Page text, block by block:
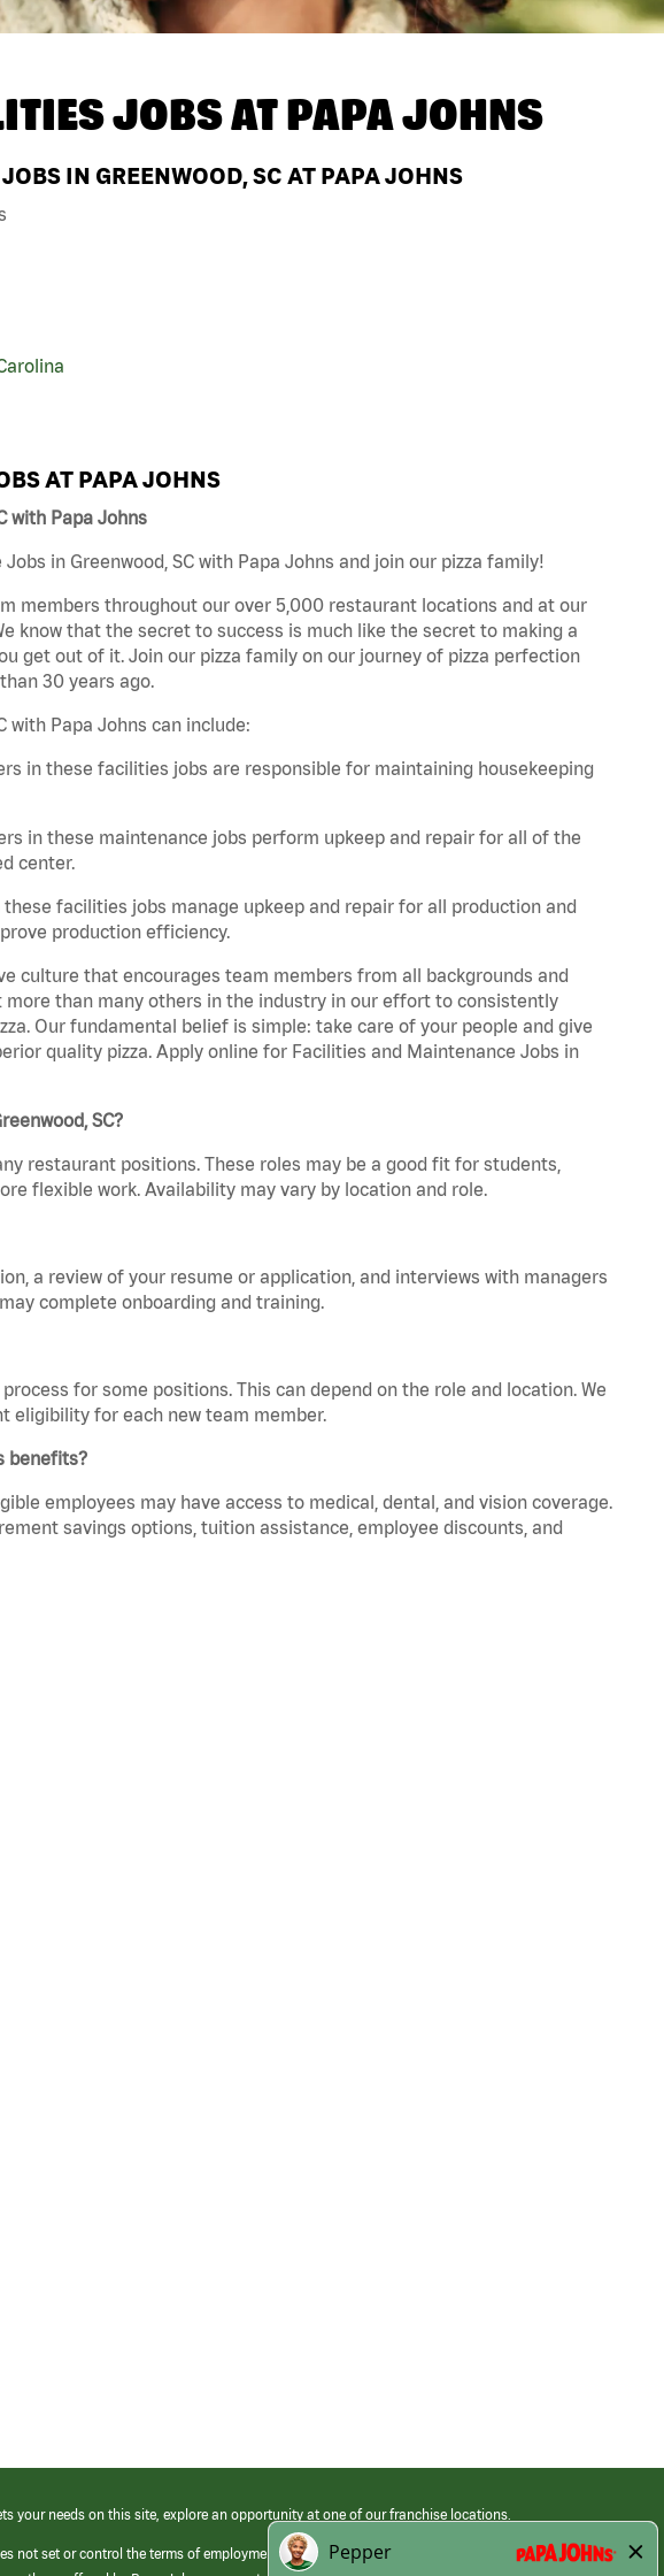
JOBS ATPAPA JOHNS
IN GREENWOOD, SC AT PAPA JOHNS
AT PAPA JOHNS
with Papa Johns
in Greenwood, SC with Papa Johns and join our pizza family!
members throughout our over 5,000 restaurant locations and at our
know that the secret to success is much like the secret to making a
get out of it. Join our pizza family on our journey of pizza perfection
30 years ago.
with Papa Johns can include:
in these facilities jobs are responsible for maintaining housekeeping
in these maintenance jobs perform upkeep and repair for all of the
center.
facilities jobs manage upkeep and repair for all production and
production efficiency.
culture that encourages team members from all backgrounds and
more than many others in the industry in our effort to consistently
Our fundamental belief is simple: take care of your people and give
quality pizza. Apply online for Facilities and Maintenance Jobs in
SC?
restaurant positions. These roles may be a good fit for students,
flexible work. Availability may vary by location and role.
a review of your resume or application, and interviews with managers
complete onboarding and training.
for some positions. This can depend on the role and location. We
eligibility for each new team member.
benefits?
employees may have access to medical, dental, and vision coverage.
savings options, tuition assistance, employee discounts, and
your needs on this site, explore an opportunity at one of our franchise locations.
not set or control the terms of employment at its franchised restaurants. Employment terms,